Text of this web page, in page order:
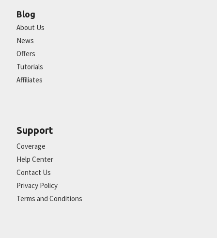
Blog
About Us
News
Offers
Tutorials
Affiliates
Support
Coverage
Help Center
Contact Us
Privacy Policy
Terms and Conditions